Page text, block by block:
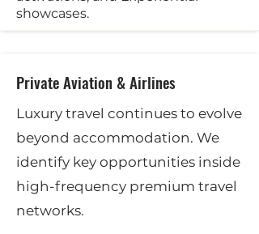
showcases.
Private Aviation & Airlines
Luxury travel continues to evolve
beyond accommodation. We
identify key opportunities inside
high-frequency premium travel
networks.